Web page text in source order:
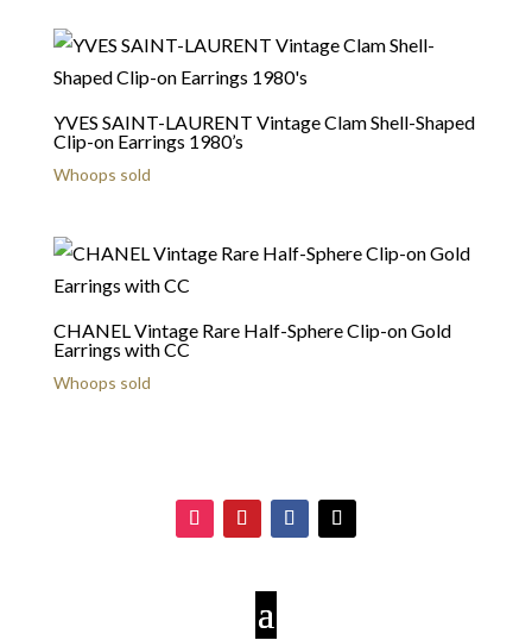
YVES SAINT-LAURENT Vintage Clam Shell-Shaped
Clip-on Earrings 1980’s
Whoops sold
CHANEL Vintage Rare Half-Sphere Clip-on Gold
Earrings with CC
Whoops sold